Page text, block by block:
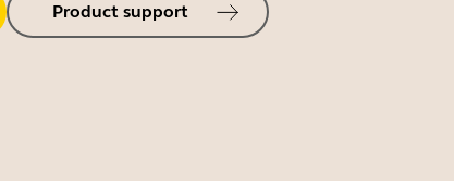
Product support